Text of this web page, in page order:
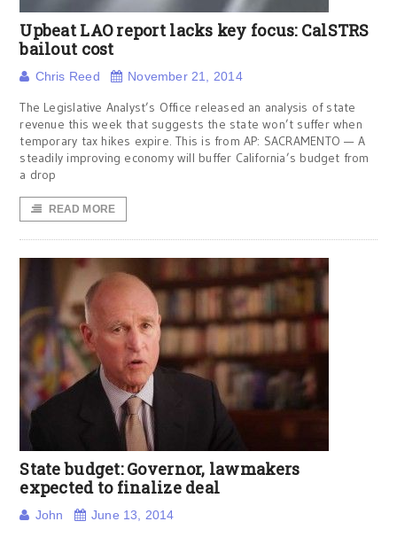
Upbeat LAO report lacks key focus: CalSTRS
bailout cost
Chris Reed November 21, 2014
The Legislative Analyst’s Office released an analysis of state
revenue this week that suggests the state won’t suffer when
temporary tax hikes expire. This is from AP: SACRAMENTO — A
steadily improving economy will buffer California’s budget from
a drop
READ MORE
State budget: Governor, lawmakers
expected to finalize deal
John June 13, 2014